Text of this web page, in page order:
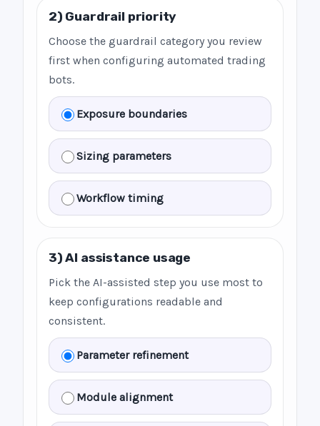
2) Guardrail priority
Choose the guardrail category you review
first when configuring automated trading
bots.
Exposure boundaries
Sizing parameters
Workflow timing
3) AI assistance usage
Pick the AI-assisted step you use most to
keep configurations readable and
consistent.
Parameter refinement
Module alignment